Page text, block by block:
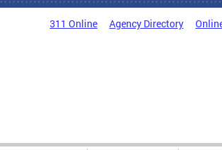
311 Online Agency Directory